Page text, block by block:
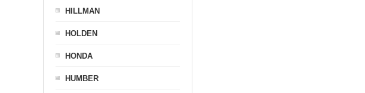
HILLMAN
HOLDEN
HONDA
HUMBER